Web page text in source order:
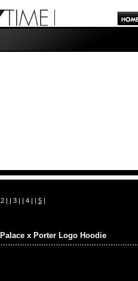
2| | 3| | 4| | 5|
Palace x Porter Logo Hoodie